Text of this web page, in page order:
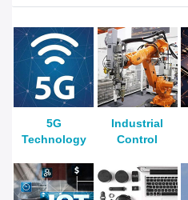
5G
Technology
Industrial
Control